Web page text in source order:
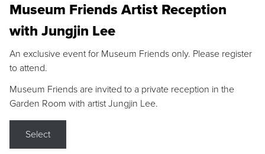
Museum Friends Artist Reception
with Jungjin Lee
An exclusive event for Museum Friends only. Please register
to attend.
Museum Friends are invited to a private reception in the
Garden Room with artist Jungjin Lee.
Select